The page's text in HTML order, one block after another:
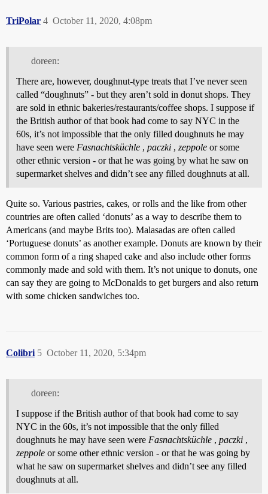
TriPolar October 11, 2020, 4:08pm
4
doreen:
There are, however, doughnut-type treats that I’ve never seen
called “doughnuts” - but they aren’t sold in donut shops. They
are sold in ethnic bakeries/restaurants/coffee shops. I suppose if
the British author of that book had come to say NYC in the
60s, it’s not impossible that the only filled doughnuts he may
have seen were Fasnachtsküchle , paczki , zeppole or some
other ethnic version - or that he was going by what he saw on
supermarket shelves and didn’t see any filled doughnuts at all.
Quite so. Various pastries, cakes, or rolls and the like from other
countries are often called ‘donuts’ as a way to describe them to
Americans (and maybe Brits too). Malasadas are often called
‘Portuguese donuts’ as another example. Donuts are known by their
common form of a ring shaped cake and also include other forms
commonly made and sold with them. It’s not unique to donuts, one
can say they are going to McDonalds to get burgers and also return
with some chicken sandwiches too.
Colibri October 11, 2020, 5:34pm
5
doreen:
I suppose if the British author of that book had come to say
NYC in the 60s, it’s not impossible that the only filled
doughnuts he may have seen were Fasnachtsküchle , paczki ,
zeppole or some other ethnic version - or that he was going by
what he saw on supermarket shelves and didn’t see any filled
doughnuts at all.